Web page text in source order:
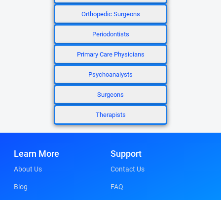
Orthopedic Surgeons
Periodontists
Primary Care Physicians
Psychoanalysts
Surgeons
Therapists
Learn More
About Us
Blog
Support
Contact Us
FAQ